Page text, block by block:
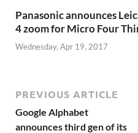
Panasonic announces
4 zoom for Micro Four
Wednesday, Apr 19, 2017
PREVIOUS ARTICLE
Google Alphabet
announces third gen of its